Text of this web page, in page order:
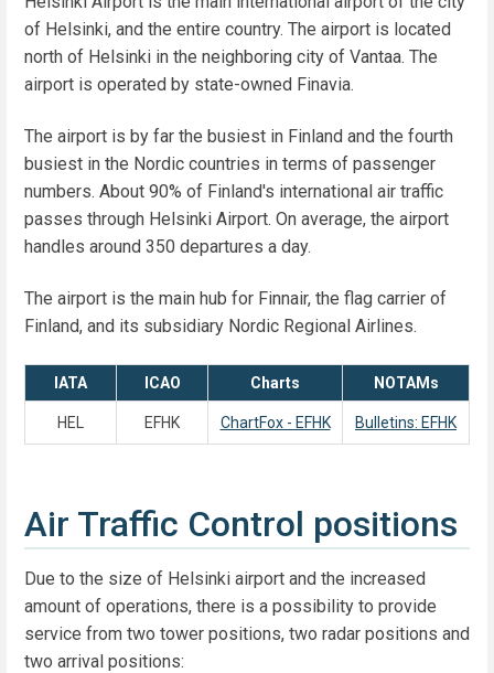
of Helsinki, and the entire country. The airport is located
north of Helsinki in the neighboring city of Vantaa. The
airport is operated by state-owned Finavia.
The airport is by far the busiest in Finland and the fourth
busiest in the Nordic countries in terms of passenger
numbers. About 90% of Finland's international air traffic
passes through Helsinki Airport. On average, the airport
handles around 350 departures a day.
The airport is the main hub for Finnair, the flag carrier of
Finland, and its subsidiary Nordic Regional Airlines.
IATA ICAO Charts NOTAMs
HEL EFHK ChartFox - EFHK Bulletins: EFHK
Air Traffic Control positions
Due to the size of Helsinki airport and the increased
amount of operations, there is a possibility to provide
service from two tower positions, two radar positions and
two arrival positions: